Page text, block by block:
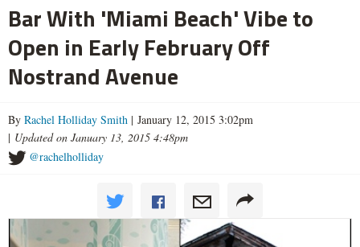
Bar With 'Miami Beach' Vibe to
Open in Early February Off
Nostrand Avenue
By Rachel Holliday Smith | January 12, 2015 3:02pm
| Updated on January 13, 2015 4:48pm
@rachelholliday